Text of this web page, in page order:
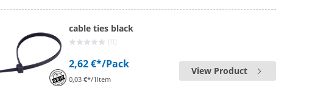
cable ties black
(0)
2,62 €*/Pack
0,03 €*/1Item
View Product